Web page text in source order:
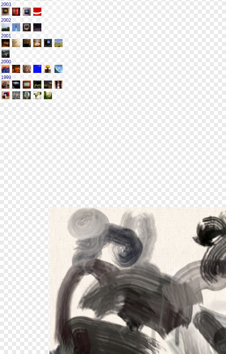
2003
2002
2001
2000
1999